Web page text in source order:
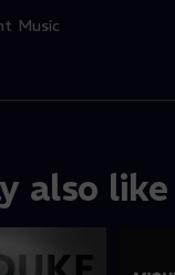
Music
also like